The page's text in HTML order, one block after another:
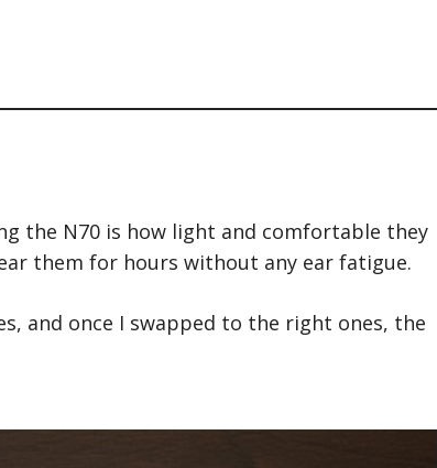
the N70 is how light and comfortable they
them for hours without any ear fatigue.
and once I swapped to the right ones, the